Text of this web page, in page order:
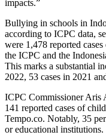
impacts.”
Bullying in schools in
according to ICPC data,
were 1,478 reported
the ICPC and the
This marks a substantial
2022, 53 cases in 2021
ICPC Commissioner Aris
141 reported cases of
Tempo.co. Notably, 35
or educational institutions.